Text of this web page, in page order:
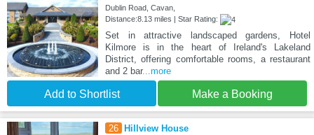
Dublin Road, Cavan,
Distance:8.13 miles | Star Rating:
Set in attractive landscaped gardens, Hotel
Kilmore is in the heart of Ireland's Lakeland
District, offering comfortable rooms, a restaurant
and 2 bar...more
Add to Shortlist Make a Booking
26 Hillview House